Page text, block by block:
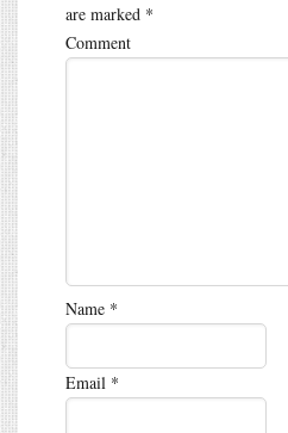
are marked *
Comment
Name *
Email *